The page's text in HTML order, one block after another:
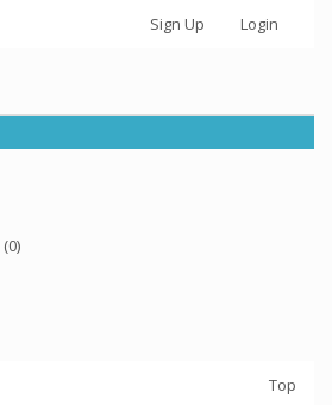
Sign Up Login
(0)
Top